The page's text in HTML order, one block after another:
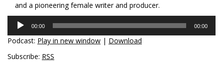
and a pioneering female writer and producer.
Audio
Player
00:00 00:00
Podcast: Play in new window | Download
Subscribe: RSS